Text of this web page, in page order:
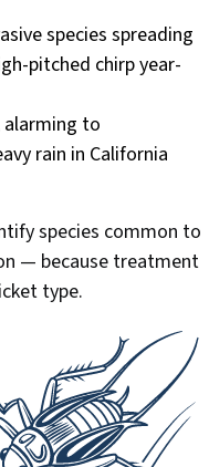
species spreading
pitched chirp year-
to
rain in California
species common to
— because treatment
type.